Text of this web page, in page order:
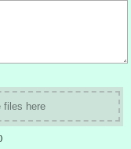
files here